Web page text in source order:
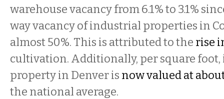
warehouse vacancy from 6.1% to 3.1%
way vacancy of industrial properties in
almost 50%. This is attributed to the rise
cultivation. Additionally, per square
property in Denver is now valued at
the national average.